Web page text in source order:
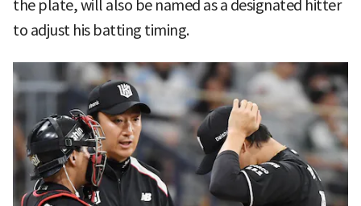
the plate, will also be named as a designated hitter
to adjust his batting timing.